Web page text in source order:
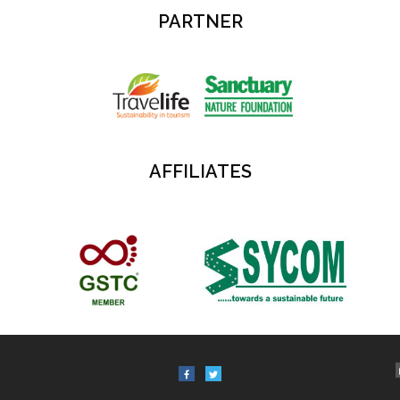
PARTNER
AFFILIATES